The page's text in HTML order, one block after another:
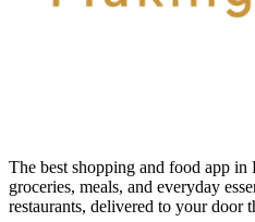
The best shopping and food app
groceries, meals, and everyday
restaurants, delivered to your door